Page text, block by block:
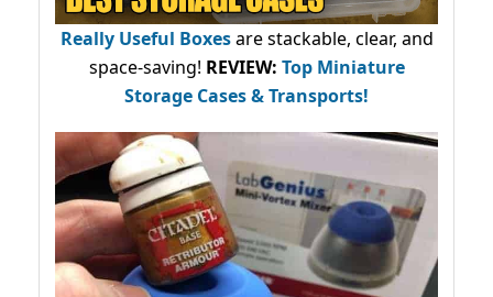
Really Useful Boxesare stackable, clear, and
space-saving! REVIEW: Top Miniature
Storage Cases & Transports!